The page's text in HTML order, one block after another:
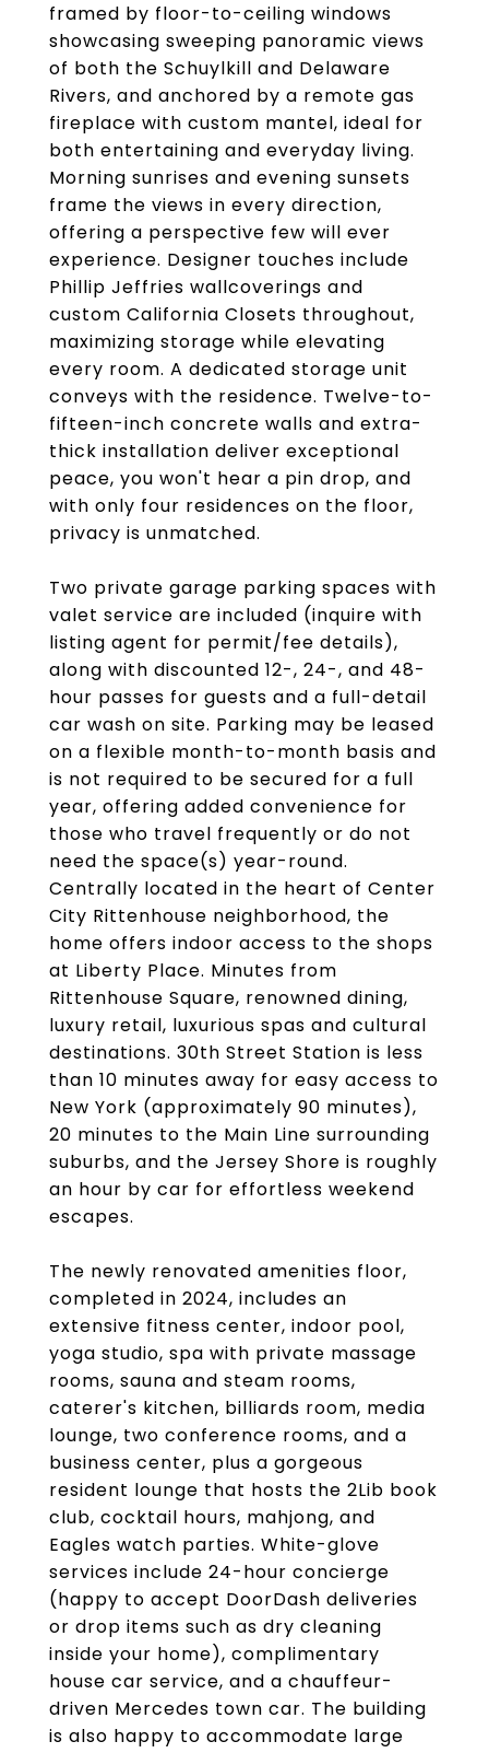
framed by floor-to-ceiling windows
showcasing sweeping panoramic views
of both the Schuylkill and Delaware
Rivers, and anchored by a remote gas
fireplace with custom mantel, ideal for
both entertaining and everyday living.
Morning sunrises and evening sunsets
frame the views in every direction,
offering a perspective few will ever
experience. Designer touches include
Phillip Jeffries wallcoverings and
custom California Closets throughout,
maximizing storage while elevating
every room. A dedicated storage unit
conveys with the residence. Twelve-to-
fifteen-inch concrete walls and extra-
thick installation deliver exceptional
peace, you won't hear a pin drop, and
with only four residences on the floor,
privacy is unmatched.
Two private garage parking spaces with
valet service are included (inquire with
listing agent for permit/fee details),
along with discounted 12-, 24-, and 48-
hour passes for guests and a full-detail
car wash on site. Parking may be leased
on a flexible month-to-month basis and
is not required to be secured for a full
year, offering added convenience for
those who travel frequently or do not
need the space(s) year-round.
Centrally located in the heart of Center
City Rittenhouse neighborhood, the
home offers indoor access to the shops
at Liberty Place. Minutes from
Rittenhouse Square, renowned dining,
luxury retail, luxurious spas and cultural
destinations. 30th Street Station is less
than 10 minutes away for easy access to
New York (approximately 90 minutes),
20 minutes to the Main Line surrounding
suburbs, and the Jersey Shore is roughly
an hour by car for effortless weekend
escapes.
The newly renovated amenities floor,
completed in 2024, includes an
extensive fitness center, indoor pool,
yoga studio, spa with private massage
rooms, sauna and steam rooms,
caterer's kitchen, billiards room, media
lounge, two conference rooms, and a
business center, plus a gorgeous
resident lounge that hosts the 2Lib book
club, cocktail hours, mahjong, and
Eagles watch parties. White-glove
services include 24-hour concierge
(happy to accept DoorDash deliveries
or drop items such as dry cleaning
inside your home), complimentary
house car service, and a chauffeur-
driven Mercedes town car. The building
is also happy to accommodate large